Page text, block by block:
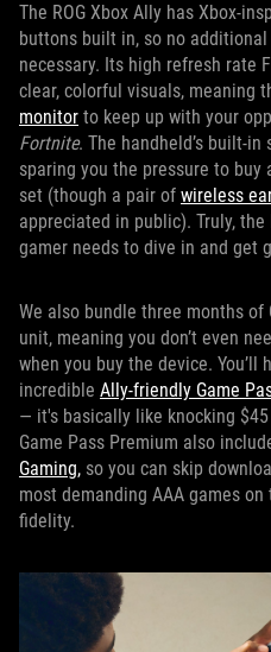
The ROG Xbox Ally has Xbox-
buttons built in, so no
necessary. Its high refresh rate
clear, colorful visuals, meaning
monitor to keep up with your
Fortnite. The handheld’s built-
sparing you the pressure to buy
set (though a pair of wireless
appreciated in public). Truly,
gamer needs to dive in and get
We also bundle three months of
unit, meaning you don’t even
when you buy the device. You’ll
incredible Ally-friendly Game
— it's basically like knocking
Game Pass Premium also
Gaming, so you can skip
most demanding AAA games
fidelity.